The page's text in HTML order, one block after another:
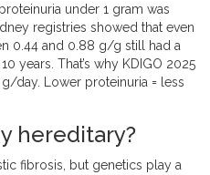
under 1 gram was
registries showed that even
0.44 and 0.88 g/g still had a
years. That’s why KDIGO 2025
day. Lower proteinuria = less
hereditary?
fibrosis, but genetics play a